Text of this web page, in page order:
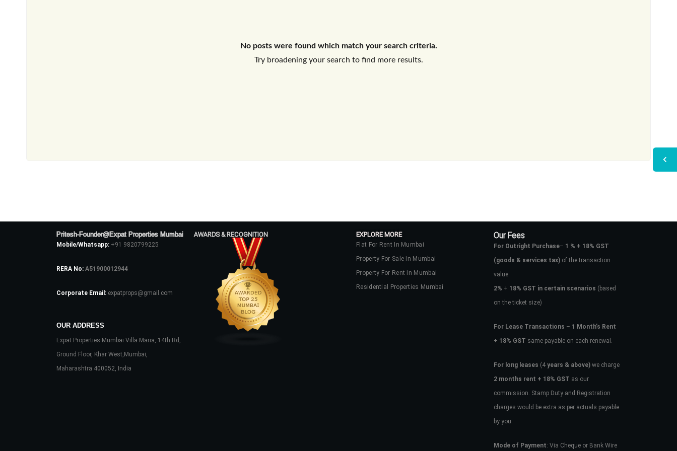
No posts were found which match your search criteria.
Try broadening your search to find more results.
Pritesh-Founder@Expat Properties Mumbai
Mobile/Whatsapp: +91 9820799225
RERA No: A51900012944
Corporate Email: expatprops@gmail.com
OUR ADDRESS
Expat Properties Mumbai Villa Maria, 14th Rd,
Ground Floor, Khar West,Mumbai,
Maharashtra 400052, India
AWARDS & RECOGNITION EXPLORE MORE
Flat For Rent In Mumbai
Property For Sale In Mumbai
Property For Rent In Mumbai
Residential Properties Mumbai
Our Fees
For Outright Purchase– 1 % + 18% GST
(goods & services tax)of the transaction
value.
2% + 18% GST in certain scenarios (based
on the ticket size)
For Lease Transactions – 1 Month’s Rent
+ 18% GST same payable on each renewal.
For long leases (4years & above)we charge
2 months rent + 18% GST as our
commission. Stamp Duty and Registration
charges would be extra as per actuals payable
by you.
Mode of Payment: Via Cheque or Bank Wire
Don't have an account?Sign Up